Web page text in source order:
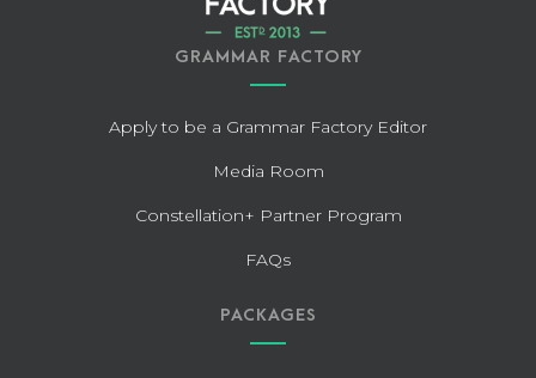
GRAMMAR FACTORY
Apply to be a Grammar Factory Editor
Media Room
Constellation+ Partner Program
FAQs
PACKAGES